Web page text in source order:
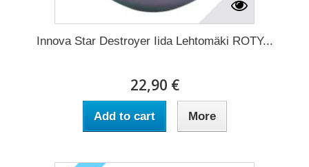
Innova Star Destroyer Iida Lehtomäki ROTY...
22,90 €
Add to cart More